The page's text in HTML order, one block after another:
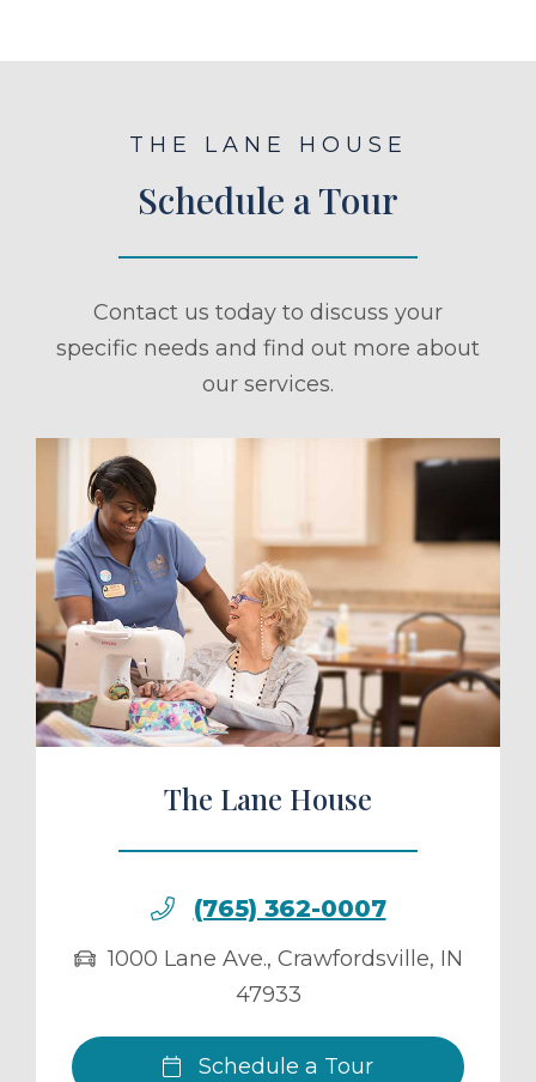
THE LANE HOUSE
Schedule a Tour
Contact us today to discuss your
specific needs and find out more about
our services.
a Tour
The Lane House
(765) 362-0007
1000 Lane Ave., Crawfordsville, IN
47933
Schedule a Tour